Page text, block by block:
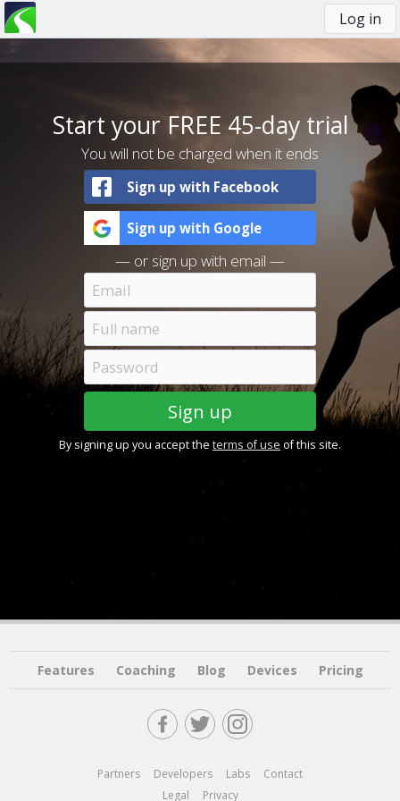
Log in
You
here
Start your FREE 45-day trial
You will not be charged when it ends
Sign up with Facebook
Sign up with Google
— or sign up with email —
By signing up you accept the terms of use of this site.
Features Coaching Blog Devices Pricing
Partners Developers Labs
Contact
Legal
Privacy